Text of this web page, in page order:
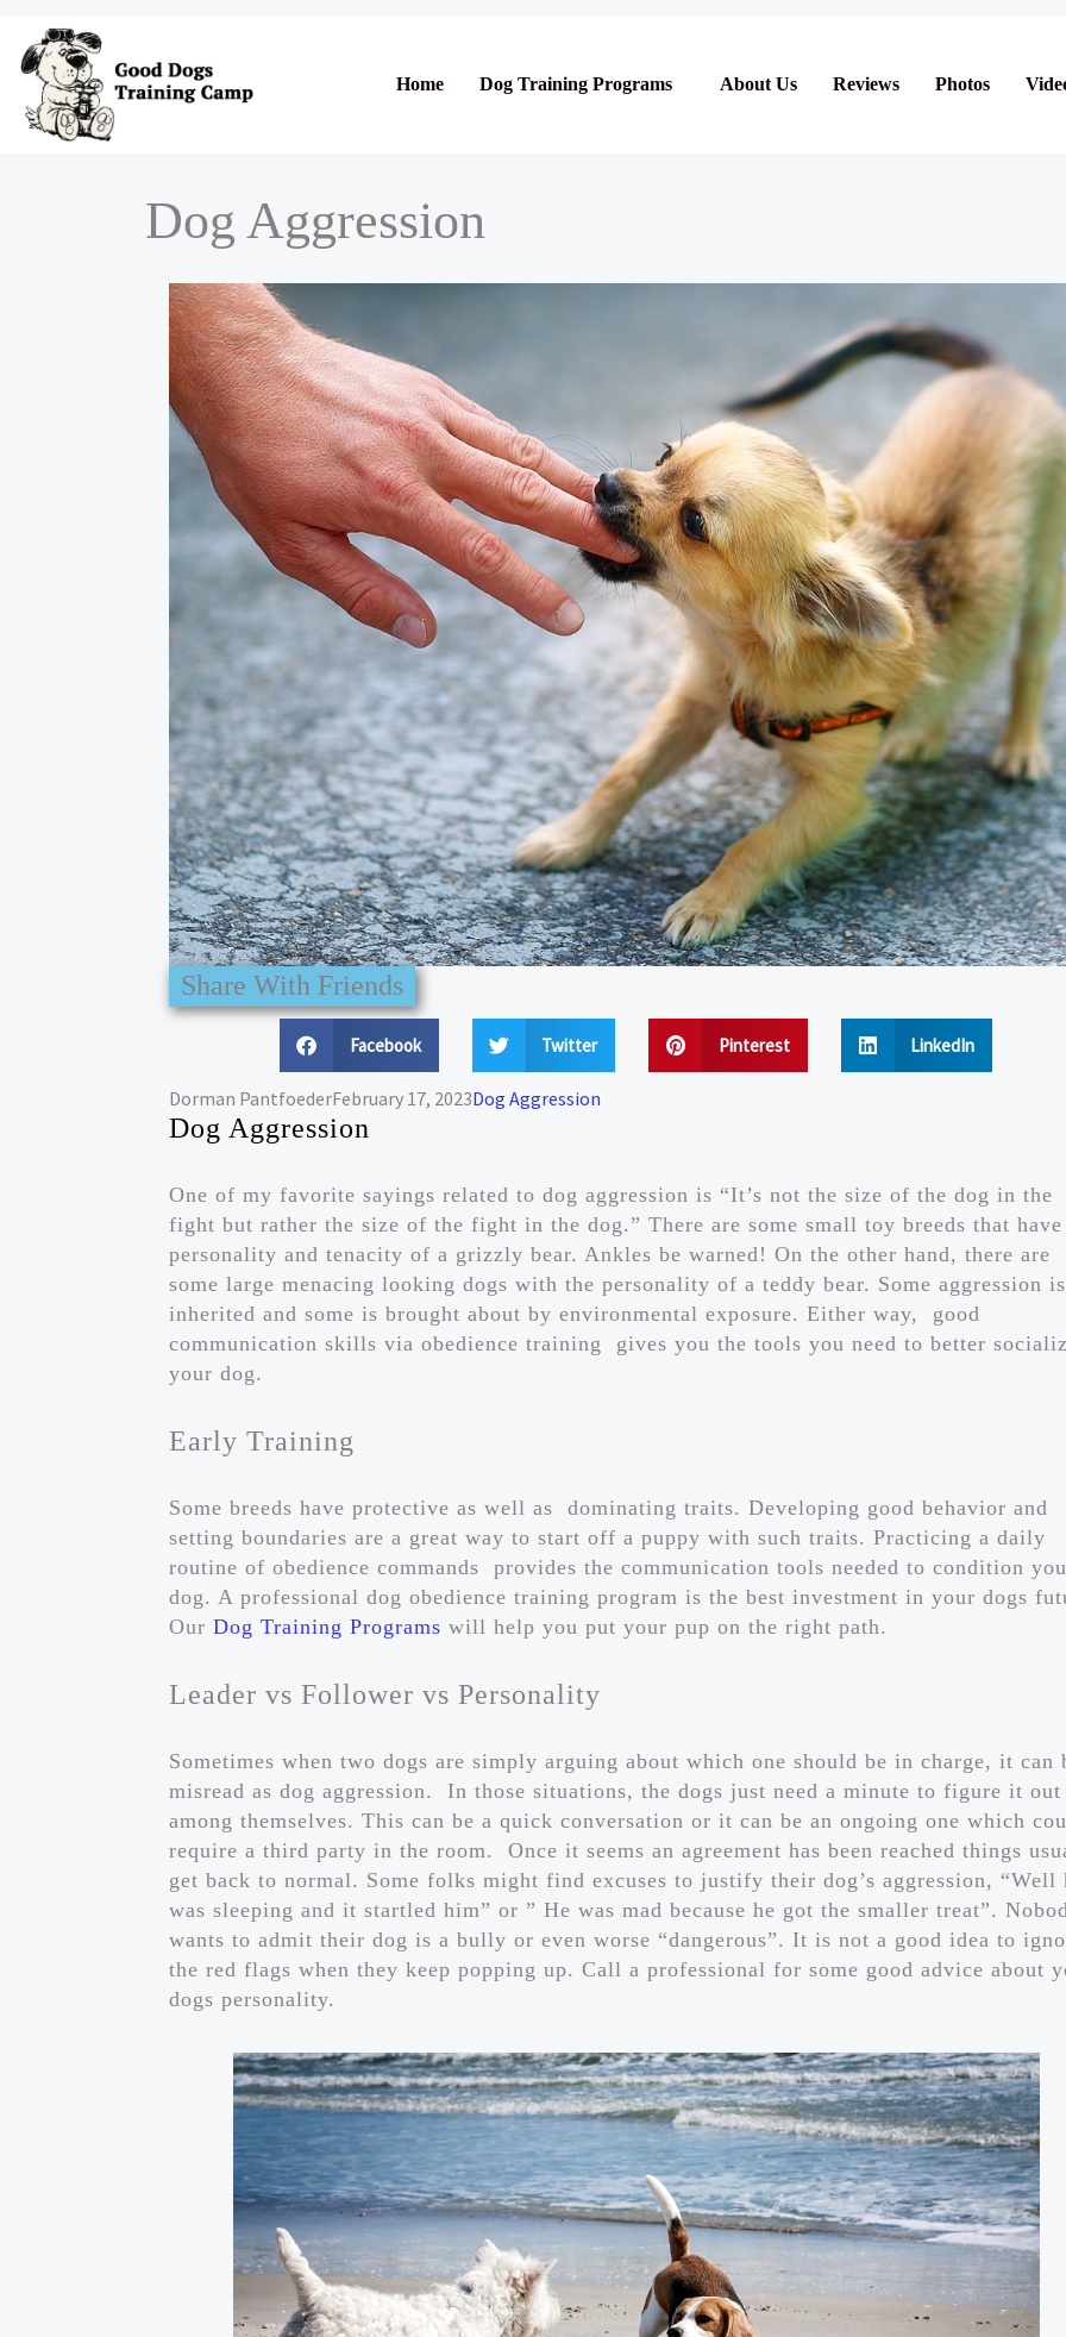
content
Home Dog Training Programs About Us Reviews Photos
Dog Aggression
Share With Friends
Facebook Twitter Pinterest LinkedIn
Dorman PantfoederFebruary 17, 2023Dog Aggression
Dog Aggression
One of my favorite sayings related to dog aggression is “It’s not the size of the dog in the
fight but rather the size of the fight in the dog.” There are some small toy breeds that have
personality and tenacity of a grizzly bear. Ankles be warned! On the other hand, there are
some large menacing looking dogs with the personality of a teddy bear. Some aggression is
inherited and some is brought about by environmental exposure. Either way, good
communication skills via obedience training gives you the tools you need to better
your dog.
Early Training
Some breeds have protective as well as dominating traits. Developing good behavior and
setting boundaries are a great way to start off a puppy with such traits. Practicing a daily
routine of obedience commands provides the communication tools needed to condition
dog. A professional dog obedience training program is the best investment in your dogs
Our Dog Training Programs will help you put your pup on the right path.
Leader vs Follower vs Personality
Sometimes when two dogs are simply arguing about which one should be in charge, it can
misread as dog aggression. In those situations, the dogs just need a minute to figure it out
among themselves. This can be a quick conversation or it can be an ongoing one which
require a third party in the room. Once it seems an agreement has been reached things
get back to normal. Some folks might find excuses to justify their dog’s aggression, “Well
was sleeping and it startled him” or ” He was mad because he got the smaller treat”.
wants to admit their dog is a bully or even worse “dangerous”. It is not a good idea to
the red flags when they keep popping up. Call a professional for some good advice about
dogs personality.